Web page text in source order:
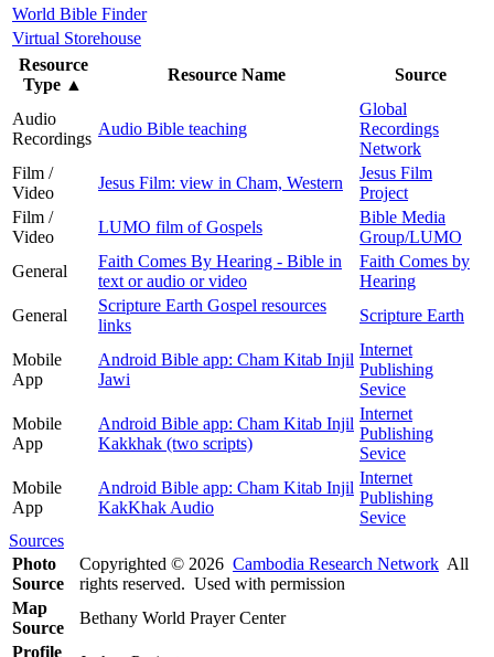
World Bible Finder
Virtual Storehouse
Resource
Type ▲
Resource Name Source
Audio
Recordings
Audio Bible teaching
Global
Recordings
Network
Film /
Video
Jesus Film: view in Cham, Western
Jesus Film
Project
Film /
Video
LUMO film of Gospels
Bible Media
Group/LUMO
General
Faith Comes By Hearing - Bible in
text or audio or video
Faith Comes by
Hearing
General
Scripture Earth Gospel resources
links
Scripture Earth
Mobile
App
Android Bible app: Cham Kitab Injil
Jawi
Internet
Publishing
Sevice
Mobile
App
Android Bible app: Cham Kitab Injil
Kakkhak (two scripts)
Internet
Publishing
Sevice
Mobile
App
Android Bible app: Cham Kitab Injil
KakKhak Audio
Internet
Publishing
Sevice
Sources
Photo
Source
Copyrighted © 2026 Cambodia Research Network All
rights reserved. Used with permission
Map
Source
Bethany World Prayer Center
Profile